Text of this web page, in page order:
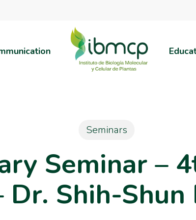
Seminars
Seminar –
Dr. Shih-Shun